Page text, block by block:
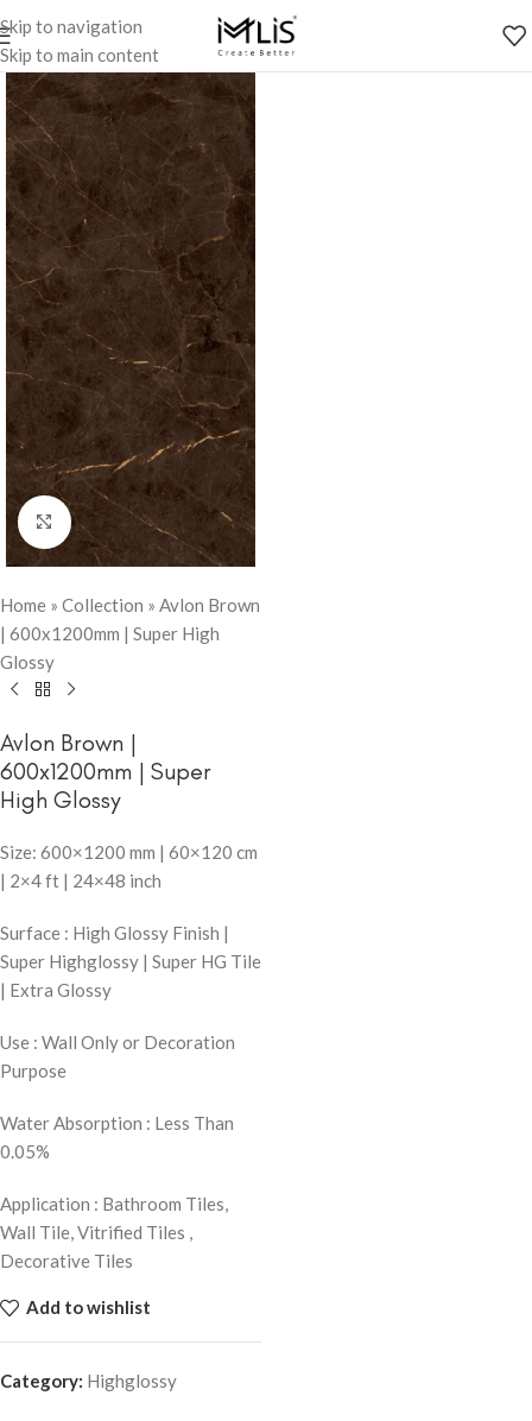
Skip to navigation
Skip to main content
Click to enlarge
Home » Collection » Avlon Brown
| 600x1200mm | Super High
Glossy
Avlon Brown |
600x1200mm | Super
High Glossy
Size: 600×1200 mm | 60×120 cm
| 2×4 ft | 24×48 inch
Surface : High Glossy Finish |
Super Highglossy | Super HG Tile
| Extra Glossy
Use : Wall Only or Decoration
Purpose
Water Absorption : Less Than
0.05%
Application : Bathroom Tiles,
Wall Tile, Vitrified Tiles ,
Decorative Tiles
Add to wishlist
Category: Highglossy